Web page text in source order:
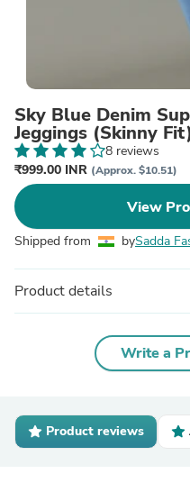
Sky Blue Denim
Jeggings (Skinny
8 reviews
₹999.00 INR (Approx. $10.51)
View
Shipped from bySadda
Product details
Write a
Product reviews